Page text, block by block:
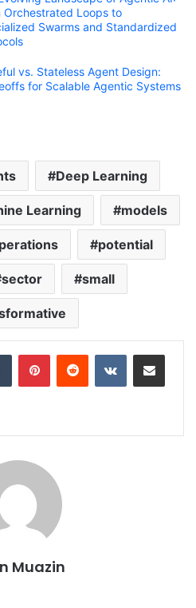
Orchestrated Loops to
Swarms and Standardized
vs. Stateless Agent Design:
for Scalable Agentic Systems
Deep Learning
Learning models
potential
sector small
Muazin